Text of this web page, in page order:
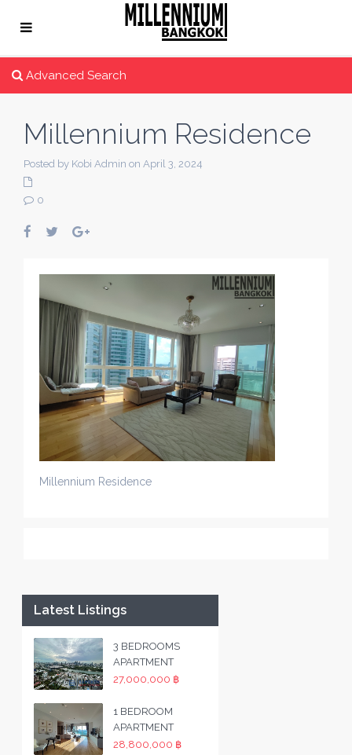
Advanced Search
Millennium Residence
Posted by Kobi Admin on April 3, 2024
0
Millennium Residence
Latest Listings
3 BEDROOMS
APARTMENT
27,000,000 ฿
1 BEDROOM
APARTMENT
28,800,000 ฿